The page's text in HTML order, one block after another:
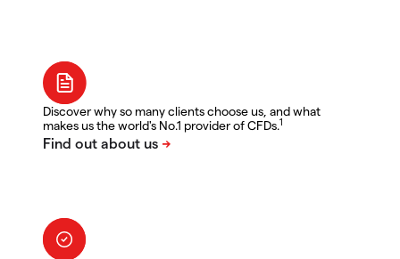
Discover why so many clients choose us, and what
makes us the world's No.1 provider of CFDs.1